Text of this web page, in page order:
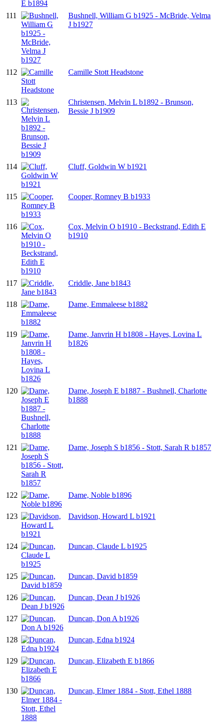
111
Bushnell, William G b1925 - McBride, Velma
J b1927
112 Camille Stott Headstone
113
Christensen, Melvin L b1892 - Brunson,
Bessie J b1909
114 Cluff, Goldwin W b1921
115 Cooper, Romney B b1933
116
Cox, Melvin O b1910 - Beckstrand, Edith E
b1910
117 Criddle, Jane b1843
118 Dame, Emmaleese b1882
119
Dame, Janvrin H b1808 - Hayes, Lovina L
b1826
120
Dame, Joseph E b1887 - Bushnell, Charlotte
b1888
121 Dame, Joseph S b1856 - Stott, Sarah R b1857
122 Dame, Noble b1896
123 Davidson, Howard L b1921
124 Duncan, Claude L b1925
125 Duncan, David b1859
126 Duncan, Dean J b1926
127 Duncan, Don A b1926
128 Duncan, Edna b1924
129 Duncan, Elizabeth E b1866
130 Duncan, Elmer 1884 - Stott, Ethel 1888